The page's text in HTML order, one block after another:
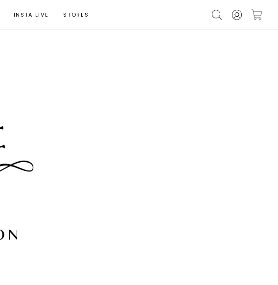
INSTA LIVE STORES